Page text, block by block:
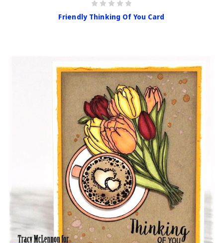
Friendly Thinking Of You Card